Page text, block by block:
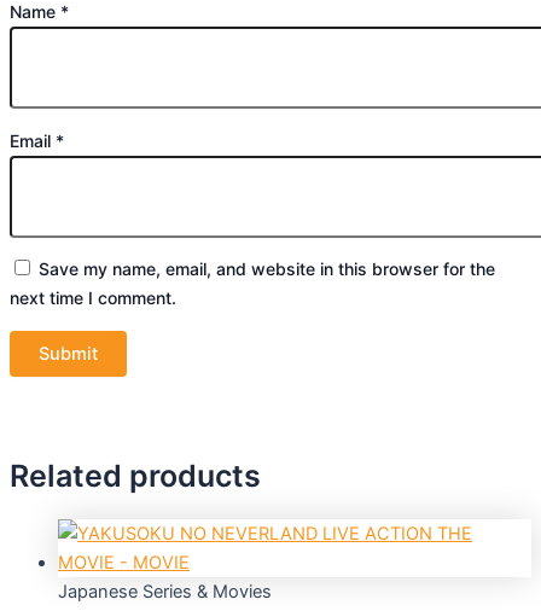
Name *
Email *
Save my name, email, and website in this browser for the
next time I comment.
Related products
Japanese Series & Movies